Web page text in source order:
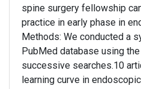
spine surgery fellowship
practice in early phase in
Methods: We conducted a
PubMed database using
successive searches.10
learning curve in